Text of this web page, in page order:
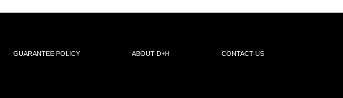
GUARANTEE POLICY ABOUT D+H CONTACT US